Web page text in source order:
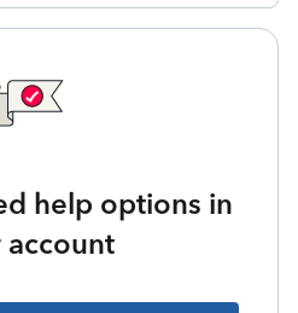
help options in
account